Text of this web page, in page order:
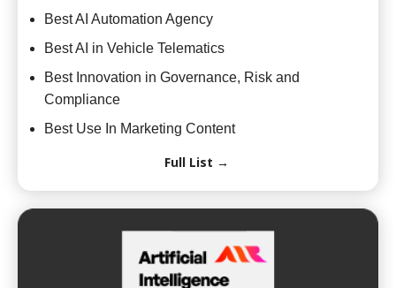
Best AI Automation Agency
Best AI in Vehicle Telematics
Best Innovation in Governance, Risk and
Compliance
Best Use In Marketing Content
Full List →